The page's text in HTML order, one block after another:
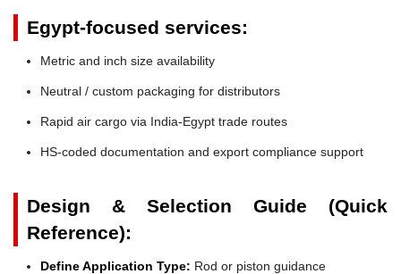
Egypt-focused services:
Metric and inch size availability
Neutral / custom packaging for distributors
Rapid air cargo via India-Egypt trade routes
HS-coded documentation and export compliance support
Design & Selection Guide (Quick
Reference):
Define Application Type: Rod or piston guidance